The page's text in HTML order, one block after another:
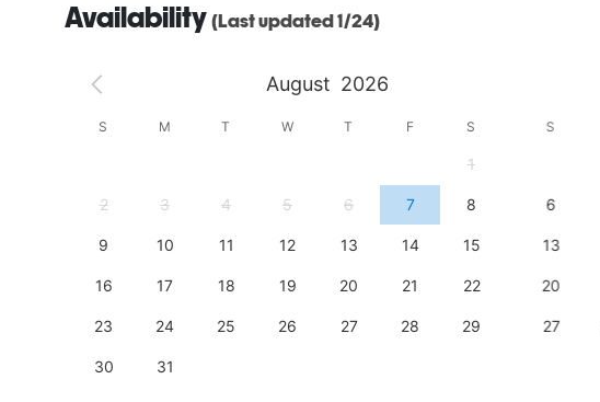
Availability (Last updated 1/24)
August 2026
S M T W T F S
1
2 3 4 5 6 7 8
9 10 11 12 13 14 15
16 17 18 19 20 21 22
23 24 25 26 27 28 29
30 31
S
6
13
20
27